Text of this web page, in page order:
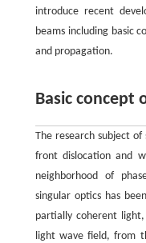
introduce recent
beams including basic
and propagation.
Basic concept
The research subject
front dislocation and
neighborhood of
singular optics has
partially coherent
light wave field, from